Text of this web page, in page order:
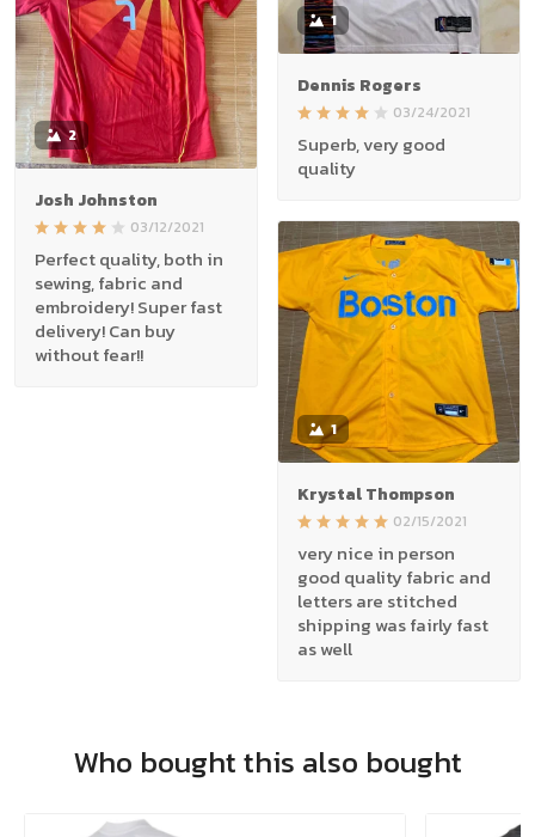
1
Dennis Rogers
03/24/2021
Superb, very good
quality
2
Josh Johnston
03/12/2021
Perfect quality, both in
sewing, fabric and
embroidery! Super fast
delivery! Can buy
without fear!!
1
Krystal Thompson
02/15/2021
very nice in person
good quality fabric and
letters are stitched
shipping was fairly fast
as well
Who bought this also bought